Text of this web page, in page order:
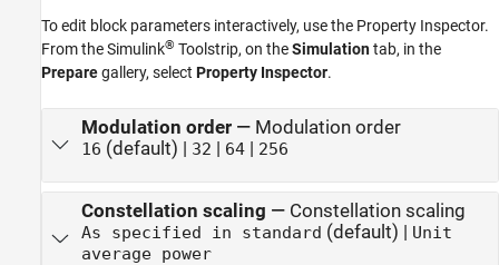
To edit block parameters interactively, use the Property Inspector.
From the Simulink® Toolstrip, on theSimulationtab, in the
Preparegallery, select Property Inspector.
Modulation order— Modulation order
16 (default) | 32 | 64| 256
Constellation scaling — Constellation scaling
As specified in standard (default) |
Unit
average power